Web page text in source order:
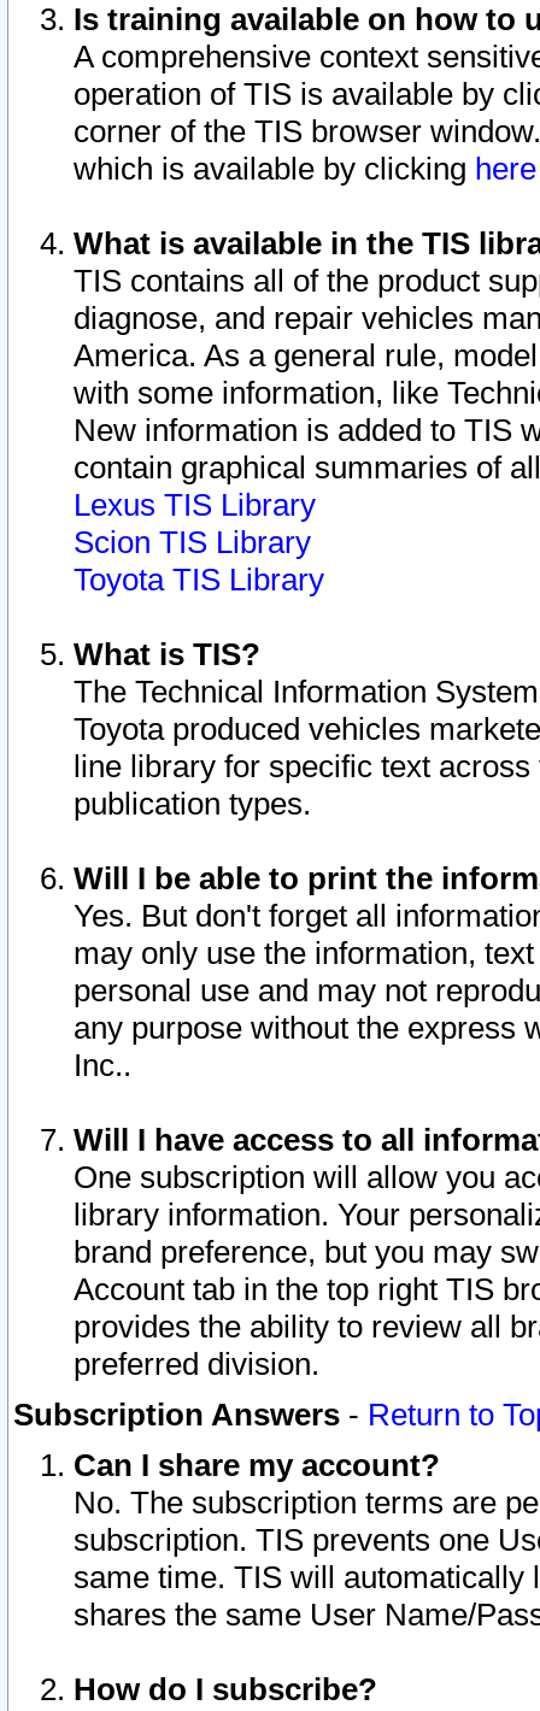
Is training available on how to
A comprehensive context
operation of TIS is available by
corner of the TIS browser
which is available by clicking
What is available in the TIS
TIS contains all of the product
diagnose, and repair vehicles
America. As a general rule,
with some information, like
New information is added to TIS
contain graphical summaries of
Lexus TIS Library
Scion TIS Library
Toyota TIS Library
What is TIS?
The Technical Information
Toyota produced vehicles
line library for specific text
publication types.
Will I be able to print the
Yes. But don't forget all
may only use the information,
personal use and may not
any purpose without the express
Inc..
Will I have access to all
One subscription will allow you
library information. Your
brand preference, but you may
Account tab in the top right TIS
provides the ability to review all
preferred division.
Subscription Answers - Return to
Can I share my account?
No. The subscription terms are
subscription. TIS prevents one
same time. TIS will automatically
shares the same User Name/
How do I subscribe?